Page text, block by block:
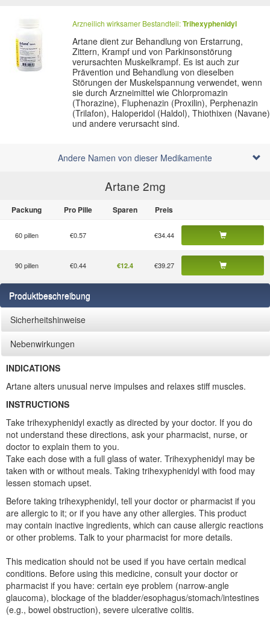
Arzneilich wirksamer Bestandteil:Trihexyphenidyl
Artane dient zur Behandlung von Erstarrung,
Zittern, Krampf und von Parkinsonstörung
verursachten Muskelkrampf. Es ist auch zur
Prävention und Behandlung von dieselben
Störungen der Muskelspannung verwendet, wenn
sie durch Arzneimittel wie Chlorpromazin
(Thorazine), Fluphenazin (Proxilin), Perphenazin
(Trilafon), Haloperidol (Haldol), Thiothixen (Navane)
und andere verursacht sind.
Andere Namen von dieser Medikamente
Artane 2mg
Packung Pro Pille Sparen Preis
60 pillen €0.57 €34.44
90 pillen €0.44 €12.4 €39.27
Produktbeschreibung
Sicherheitshinweise
Nebenwirkungen
INDICATIONS
Artane alters unusual nerve impulses and relaxes stiff muscles.
INSTRUCTIONS
Take trihexyphenidyl exactly as directed by your doctor. If you do
not understand these directions, ask your pharmacist, nurse, or
doctor to explain them to you.
Take each dose with a full glass of water. Trihexyphenidyl may be
taken with or without meals. Taking trihexyphenidyl with food may
lessen stomach upset.
Before taking trihexyphenidyl, tell your doctor or pharmacist if you
are allergic to it; or if you have any other allergies. This product
may contain inactive ingredients, which can cause allergic reactions
or other problems. Talk to your pharmacist for more details.
This medication should not be used if you have certain medical
conditions. Before using this medicine, consult your doctor or
pharmacist if you have: certain eye problem (narrow-angle
glaucoma), blockage of the bladder/esophagus/stomach/intestines
(e.g., bowel obstruction), severe ulcerative colitis.